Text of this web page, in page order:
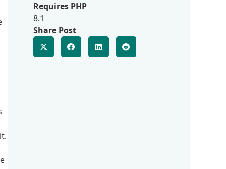
Requires PHP
8.1
Share Post